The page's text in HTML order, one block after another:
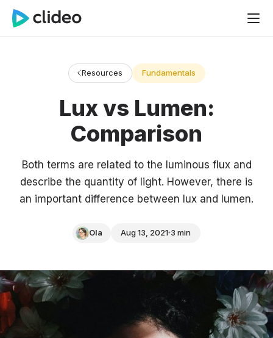
Resources Fundamentals
Lux vs Lumen:
Comparison
Both terms are related to the luminous flux and
describe the quantity of light. However, there is
an important difference between lux and lumen.
Ola Aug 13, 2021 3 min